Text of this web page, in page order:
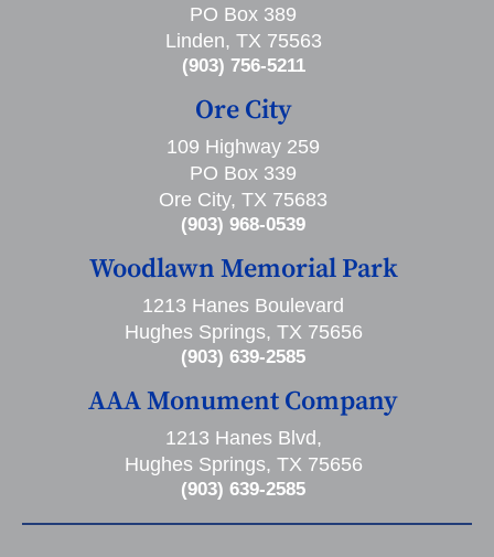
PO Box 389
Linden, TX 75563
(903) 756-5211
Ore City
109 Highway 259
PO Box 339
Ore City, TX 75683
(903) 968-0539
Woodlawn Memorial Park
1213 Hanes Boulevard
Hughes Springs, TX 75656
(903) 639-2585
AAA Monument Company
1213 Hanes Blvd,
Hughes Springs, TX 75656
(903) 639-2585